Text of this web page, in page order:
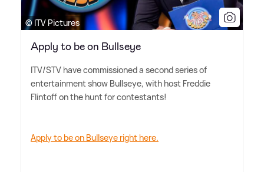
© ITV Pictures
Apply to be on Bullseye
ITV/STV have commissioned a second series of
entertainment show Bullseye, with host Freddie
Flintoff on the hunt for contestants!
Apply to be on Bullseye right here.